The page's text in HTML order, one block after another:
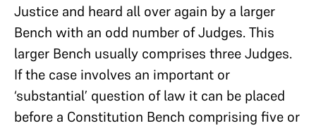
Justice and heard all over again by a larger
Bench with an odd number of Judges. This
larger Bench usually comprises three Judges.
If the case involves an important or
‘substantial’ question of law it can be placed
before a Constitution Bench comprising five or